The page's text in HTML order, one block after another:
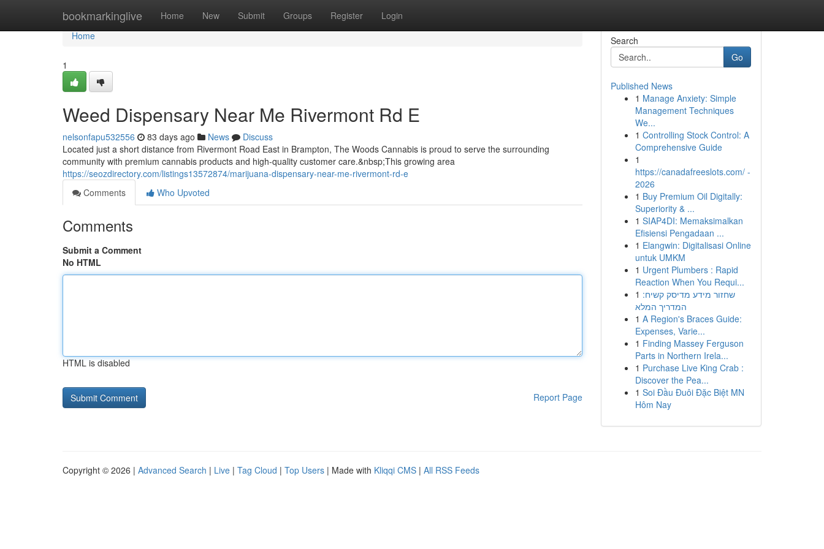
bookmarkinglive Home New Submit Groups Register Login
Home
Home
1
Weed Dispensary Near Me Rivermont Rd E
nelsonfapu532556 83 days ago News
Discuss
Located just a short distance from Rivermont Road East in Brampton, The Woods Cannabis is proud to serve the surrounding
community with premium cannabis products and high-quality customer care.&nbsp;This growing area
https://seozdirectory.com/listings13572874/marijuana-dispensary-near-me-rivermont-rd-e
Comments
Who Upvoted
Comments
Submit a Comment
No HTML
HTML is disabled
Report Page
Search
Go
Published News
1 Manage Anxiety: Simple
Management Techniques
We...
1 Controlling Stock Control: A
Comprehensive Guide
1
https://canadafreeslots.com/ -
2026
1 Buy Premium Oil Digitally:
Superiority & ...
1 SIAP4DI: Memaksimalkan
Efisiensi Pengadaan ...
1 Elangwin: Digitalisasi Online
untuk UMKM
1 Urgent Plumbers : Rapid
Reaction When You Requi...
1 שחזור מידע מדיסק קשיח:
המדריך המלא
1 A Region's Braces Guide:
Expenses, Varie...
1 Finding Massey Ferguson
Parts in Northern Irela...
1 Purchase Live King Crab :
Discover the Pea...
1 Soi Đầu Đuôi Đặc Biệt MN
Hôm Nay
Copyright © 2026 | Advanced Search | Live | Tag Cloud | Top Users | Made with Kliqqi CMS | All RSS Feeds